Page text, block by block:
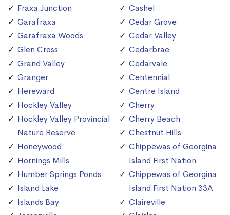
Fraxa Junction
Garafraxa
Garafraxa Woods
Glen Cross
Grand Valley
Granger
Hereward
Hockley Valley
Hockley Valley Provincial
Nature Reserve
Honeywood
Hornings Mills
Humber Springs Ponds
Island Lake
Islands Bay
Cashel
Cedar Grove
Cedar Valley
Cedarbrae
Cedarvale
Centennial
Centre Island
Cherry
Cherry Beach
Chestnut Hills
Chippewas of Georgina
Island First Nation
Chippewas of Georgina
Island First Nation 33A
Claireville